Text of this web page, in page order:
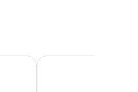
Furama RiverFront